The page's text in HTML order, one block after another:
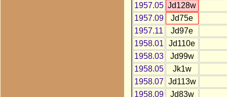
1957.05 Jd128w
1957.09
Jd75e
1957.11
Jd97e
1958.01
Jd110e
1958.03
Jd99w
1958.05
Jk1w
1958.07 Jd113w
1958.09
Jd83w